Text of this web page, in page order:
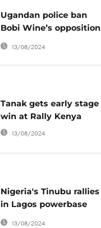
Ugandan police ban
Bobi Wine’s opposition
rallies
13/08/2024
Tanak gets early stage
win at Rally Kenya
13/08/2024
Nigeria's Tinubu rallies
in Lagos powerbase
before election
13/08/2024